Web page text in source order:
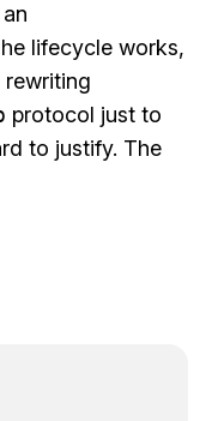
lifecycle works,
protocol just to
to justify. The